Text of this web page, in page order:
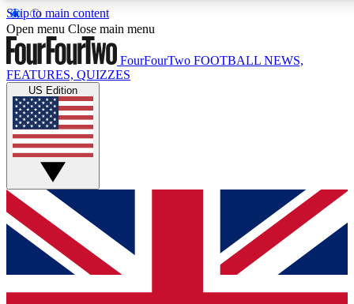
Skip to main content
17
MEMBER FEATURES
Live Q&A Sessions
Weekly interactive sessions
GET CLUB ACCESS QUICK
For the quickest way to join, simply enter your email below
and get access. We will send a confirmation and sign you
up to our newsletter to keep you updated on all your
Open menu Close main menu
FourFourTwo FOOTBALL NEWS,
FEATURES, QUIZZES
US Edition